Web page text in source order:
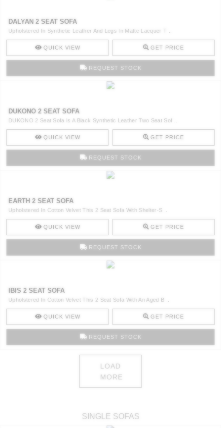
DALYAN 2 SEAT SOFA
Upholstered In Synthetic Leather And Legs In Matte Lacquer T ..
QUICK VIEW GET PRICE
REQUEST STOCK
DUKONO 2 SEAT SOFA
DUKONO 2 Seat Sofa Is A Black Synthetic Leather Two Seat Sof ..
QUICK VIEW GET PRICE
REQUEST STOCK
EARTH 2 SEAT SOFA
Upholstered In Cotton Velvet This 2 Seat Sofa With Shelter-S ..
QUICK VIEW GET PRICE
REQUEST STOCK
IBIS 2 SEAT SOFA
Upholstered In Cotton Velvet This 2 Seat Sofa With An Aged B ..
QUICK VIEW GET PRICE
REQUEST STOCK
LOAD
MORE
SINGLE SOFAS